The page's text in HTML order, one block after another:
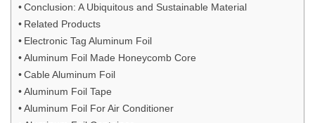
Conclusion: A Ubiquitous and Sustainable Material
Related Products
Electronic Tag Aluminum Foil
Aluminum Foil Made Honeycomb Core
Cable Aluminum Foil
Aluminum Foil Tape
Aluminum Foil For Air Conditioner